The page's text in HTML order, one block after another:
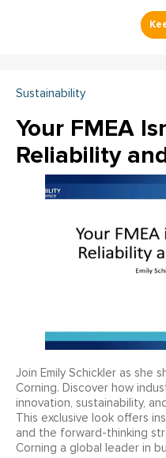
Sustainability
Your FMEA
Reliability
Join Emily Schickler as she
Corning. Discover how
innovation, sustainability,
This exclusive look offers
and the forward-thinking
Corning a global leader in